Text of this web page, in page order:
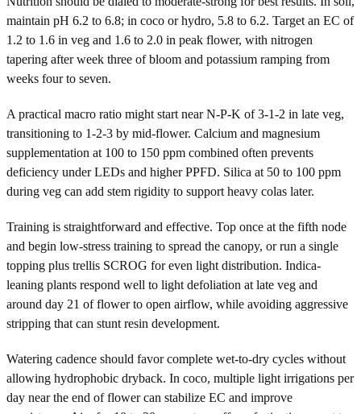
maintain pH 6.2 to 6.8; in coco or hydro, 5.8 to 6.2. Target an EC of
1.2 to 1.6 in veg and 1.6 to 2.0 in peak flower, with nitrogen
tapering after week three of bloom and potassium ramping from
weeks four to seven.
A practical macro ratio might start near N-P-K of 3-1-2 in late veg,
transitioning to 1-2-3 by mid-flower. Calcium and magnesium
supplementation at 100 to 150 ppm combined often prevents
deficiency under LEDs and higher PPFD. Silica at 50 to 100 ppm
during veg can add stem rigidity to support heavy colas later.
Training is straightforward and effective. Top once at the fifth node
and begin low-stress training to spread the canopy, or run a single
topping plus trellis SCROG for even light distribution. Indica-
leaning plants respond well to light defoliation at late veg and
around day 21 of flower to open airflow, while avoiding aggressive
stripping that can stunt resin development.
Watering cadence should favor complete wet-to-dry cycles without
allowing hydrophobic dryback. In coco, multiple light irrigations per
day near the end of flower can stabilize EC and improve